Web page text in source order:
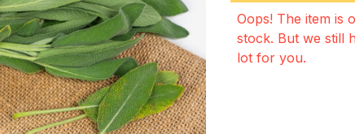
Oops! The item is
stock. But we still
lot for you.